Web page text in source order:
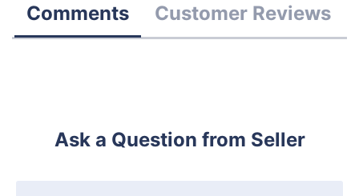
Comments Customer Reviews
Ask a Question from Seller